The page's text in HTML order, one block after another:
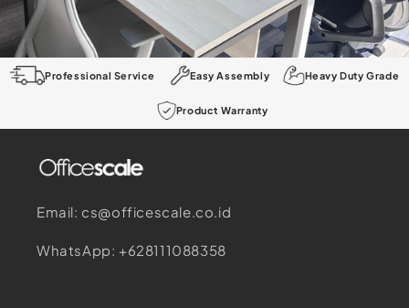
Professional Service Easy Assembly Heavy Duty Grade
Product Warranty
Email: cs@officescale.co.id
WhatsApp: +628111088358